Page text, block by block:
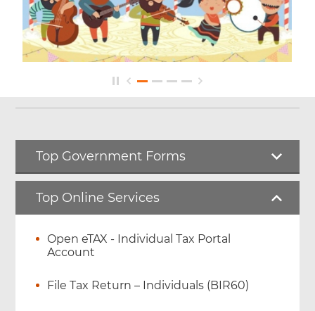
Top Government Forms
Top Online Services
Open eTAX - Individual Tax Portal
Account
File Tax Return – Individuals (BIR60)